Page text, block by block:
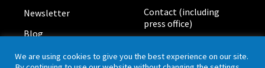
Newsletter
Blog
Board meetings
Contact (including
press office)
We are using cookies to give you the best experience on our site.